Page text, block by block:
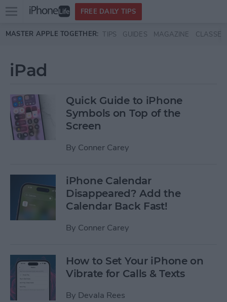
Skip to main content
Open
menu
FREE DAILY TIPS
MASTER APPLE TOGETHER: TIPS GUIDES MAGAZINE CLASSES
iPad
Quick Guide to iPhone
Symbols on Top of the
Screen
By Conner Carey
iPhone Calendar
Disappeared? Add the
Calendar Back Fast!
By Conner Carey
How to Set Your iPhone on
Vibrate for Calls & Texts
By Devala Rees